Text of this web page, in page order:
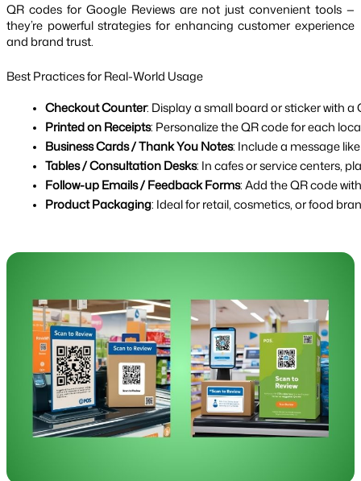
QR codes for Google Reviews are not just convenient tools —
they’re powerful strategies for enhancing customer experience
and brand trust.
Best Practices for Real-World Usage
Checkout Counter: Display a small board or sticker with a
Printed on Receipts: Personalize the QR code for each
Business Cards / Thank You Notes: Include a message
Tables / Consultation Desks: In cafes or service centers,
Follow-up Emails / Feedback Forms: Add the QR code
Product Packaging: Ideal for retail, cosmetics, or food